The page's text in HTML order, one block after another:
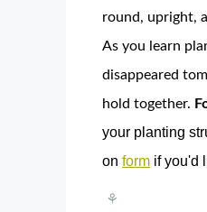
round, upright,
As you learn
disappeared
hold together.
your planting
on form if you'd
⚘